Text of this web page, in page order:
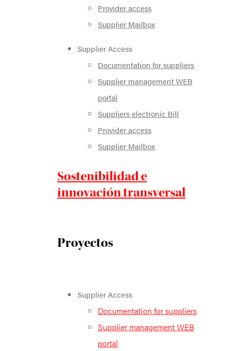
Provider access
Supplier Mailbox
Supplier Access
Documentation for suppliers
Supplier management WEB
portal
Suppliers electronic Bill
Provider access
Supplier Mailbox
Sostenibilidad e
innovación transversal
Proyectos
Supplier Access
Documentation for suppliers
Supplier management WEB
portal